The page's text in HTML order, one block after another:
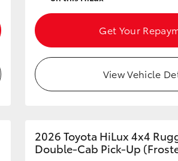
Get Your
View Vehicle
2026 Toyota HiLux 4x4
Double-Cab Pick-Up